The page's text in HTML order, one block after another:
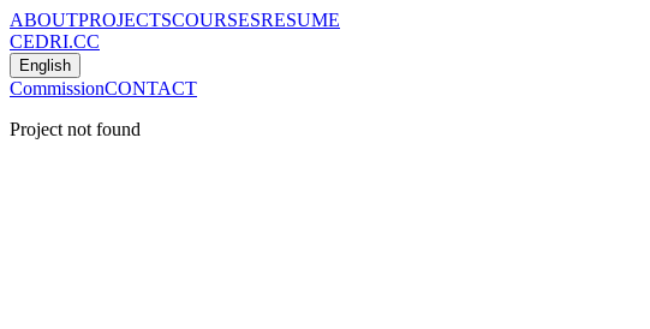
ABOUTPROJECTSCOURSESRESUME
CEDRI.CC
English
CommissionCONTACT
Project not found